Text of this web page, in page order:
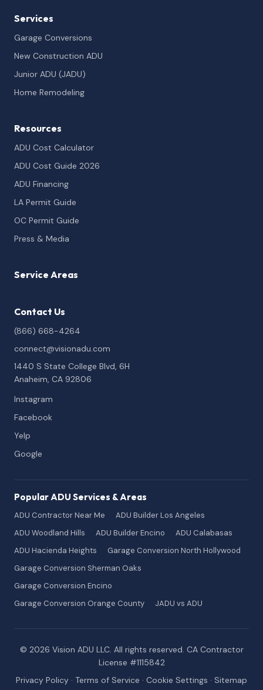
Services
Garage Conversions
New Construction ADU
Junior ADU (JADU)
Home Remodeling
Resources
ADU Cost Calculator
ADU Cost Guide 2026
ADU Financing
LA Permit Guide
OC Permit Guide
Press & Media
Service Areas
Contact Us
(866) 668-4264
connect@visionadu.com
1440 S State College Blvd, 6H
Anaheim, CA 92806
Instagram
Facebook
Yelp
Google
Popular ADU Services & Areas
ADU Contractor Near Me
ADU Builder Los Angeles
ADU Woodland Hills
ADU Builder Encino
ADU Calabasas
ADU Hacienda Heights
Garage Conversion North Hollywood
Garage Conversion Sherman Oaks
Garage Conversion Encino
Garage Conversion Orange County
JADU vs ADU
© 2026 Vision ADU LLC. All rights reserved. CA Contractor
License #1115842
Privacy Policy · Terms of Service · Cookie Settings · Sitemap